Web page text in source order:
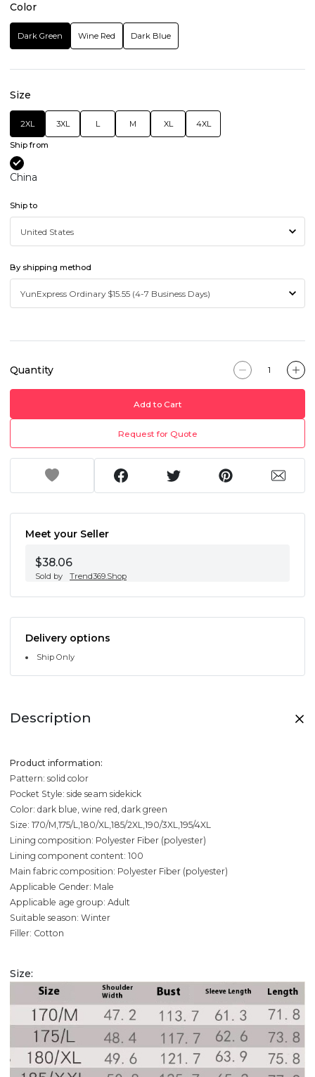
Color
Dark Green Wine Red Dark Blue
Size
2XL 3XL L M XL 4XL
Ship from
China
Ship to
By shipping method
Quantity
Add to Cart
Request for Quote
Meet your Seller
$38.06
Sold by Trend369.Shop
Delivery options
Ship Only
Description
Product information:
Pattern: solid color
Pocket Style: side seam sidekick
Color: dark blue, wine red, dark green
Size: 170/M,175/L,180/XL,185/2XL,190/3XL,195/4XL
Lining composition: Polyester Fiber (polyester)
Lining component content: 100
Main fabric composition: Polyester Fiber (polyester)
Applicable Gender: Male
Applicable age group: Adult
Suitable season: Winter
Filler: Cotton
Size: